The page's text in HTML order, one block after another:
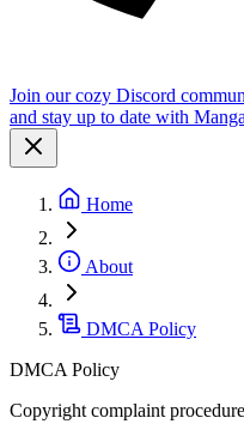
Join our cozy Discord
and stay up to date with
Home
About
DMCA Policy
DMCA Policy
Copyright complaint